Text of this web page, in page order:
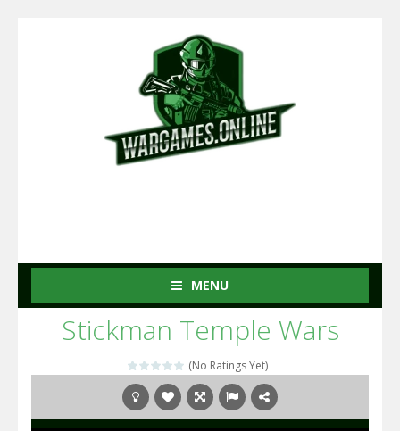
MENU
Stickman Temple Wars
(No Ratings Yet)